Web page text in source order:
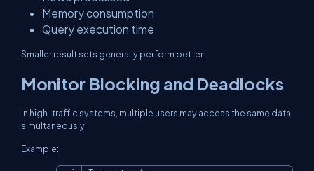
Memory consumption
Query execution time
Smaller result sets generally perform better.
Monitor Blocking and Deadlocks
In high-traffic systems, multiple users may access the same data
simultaneously.
Example: